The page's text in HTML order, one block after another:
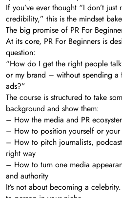
If you’ve ever thought “I don’t
credibility,” this is the mindset
The big promise of PR For
At its core, PR For Beginners is
question:
“How do I get the right people
or my brand – without spending a
ads?”
The course is structured to take
background and show them:
– How the media and PR
– How to position yourself or your
– How to pitch journalists,
right way
– How to turn one media
and authority
It’s not about becoming a